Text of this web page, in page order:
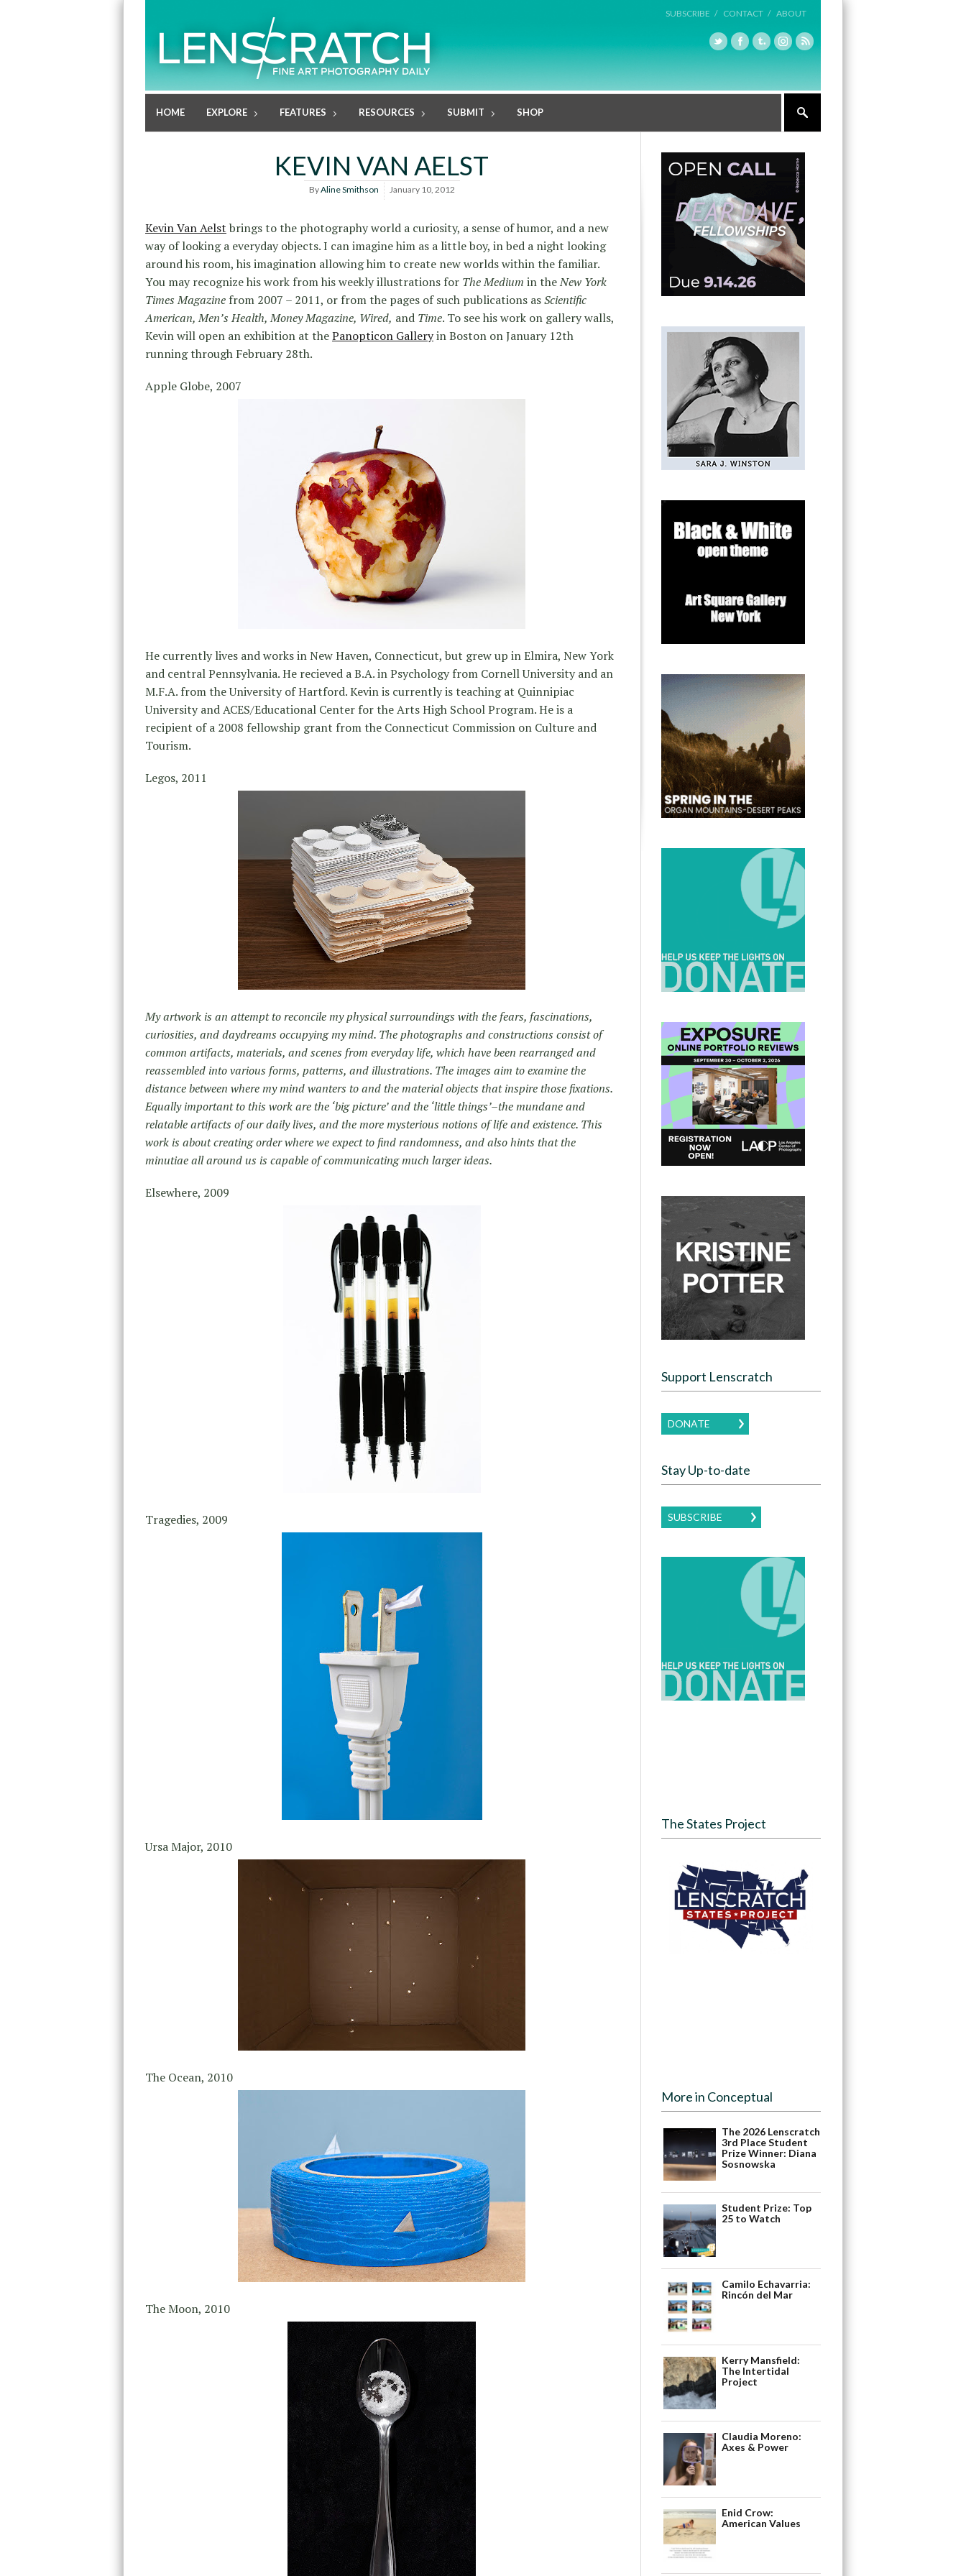
SUBSCRIBE / CONTACT / ABOUT
HOME EXPLORE FEATURES RESOURCES SUBMIT SHOP
KEVIN VAN AELST
ByAline Smithson January 10, 2012
Kevin Van Aelst brings to the photography world a curiosity, a sense of humor, and a new
way of looking a everyday objects. I can imagine him as a little boy, in bed a night looking
around his room, his imagination allowing him to create new worlds within the familiar.
You may recognize his work from his weekly illustrations for The Medium in theNew York
Times Magazine from 2007 – 2011, or from the pages of such publications asScientific
American, Men’s Health, Money Magazine, Wired, and Time. To see his work on gallery walls,
Kevin will open an exhibition at thePanopticon Galleryin Boston on January 12th
running through February 28th.
Apple Globe, 2007
He currently lives and works in New Haven, Connecticut, but grew up in Elmira, New York
and central Pennsylvania. He recieved a B.A. in Psychology from Cornell University and an
M.F.A. from the University of Hartford. Kevin is currently is teaching at Quinnipiac
University and ACES/Educational Center for the Arts High School Program. He is a
recipient of a 2008 fellowship grant from the Connecticut Commission on Culture and
Tourism.
Legos, 2011
My artwork is an attempt to reconcile my physical surroundings with the fears, fascinations,
curiosities, and daydreams occupying my mind. The photographs and constructions consist of
common artifacts, materials, and scenes from everyday life, which have been rearranged and
reassembled into various forms, patterns, and illustrations. The images aim to examine the
distance between where my mind wanters to and the material objects that inspire those fixations.
Equally important to this work are the ‘big picture’ and the ‘little things’–the mundane and
relatable artifacts of our daily lives, and the more mysterious notions of life and existence. This
work is about creating order where we expect to find randomness, and also hints that the
minutiae all around us is capable of communicating much larger ideas.
Elsewhere, 2009
Tragedies, 2009
Ursa Major, 2010
The Ocean, 2010
The Moon, 2010
Support Lenscratch
DONATE
Stay Up-to-date
SUBSCRIBE
The States Project
More in Conceptual
The 2026 Lenscratch
3rd Place Student
Prize Winner: Diana
Sosnowska
Student Prize: Top
25 to Watch
Camilo Echavarria:
Rincón del Mar
Kerry Mansfield:
The Intertidal
Project
Claudia Moreno:
Axes & Power
Enid Crow:
American Values